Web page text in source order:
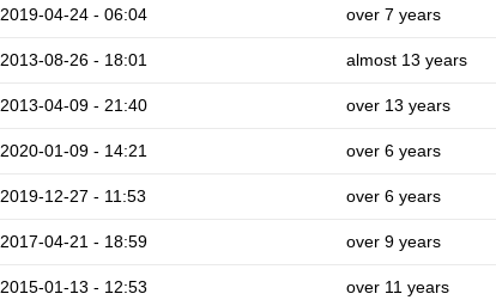
2019-04-24 - 06:04 over 7 years
2013-08-26 - 18:01 almost 13 years
2013-04-09 - 21:40 over 13 years
2020-01-09 - 14:21 over 6 years
2019-12-27 - 11:53 over 6 years
2017-04-21 - 18:59 over 9 years
2015-01-13 - 12:53 over 11 years